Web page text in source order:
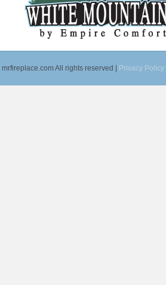
All rights reserved | Privacy Policy